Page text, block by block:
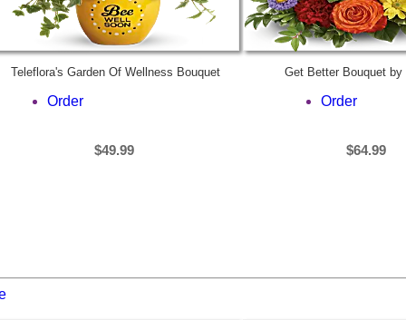
Teleflora's Garden Of Wellness Bouquet
Order
$49.99
Get Better Bouquet by
Order
$64.99